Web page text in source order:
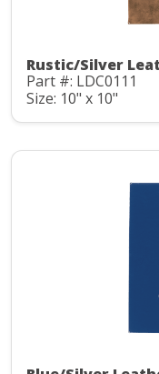
Rustic/Silver
Part #: LDC0111
Size: 10" x 10"